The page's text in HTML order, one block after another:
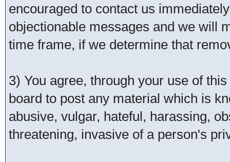
encouraged to contact us
objectionable messages and we will
time frame, if we determine that
3) You agree, through your use of
board to post any material which is
abusive, vulgar, hateful, harassing,
threatening, invasive of a person's